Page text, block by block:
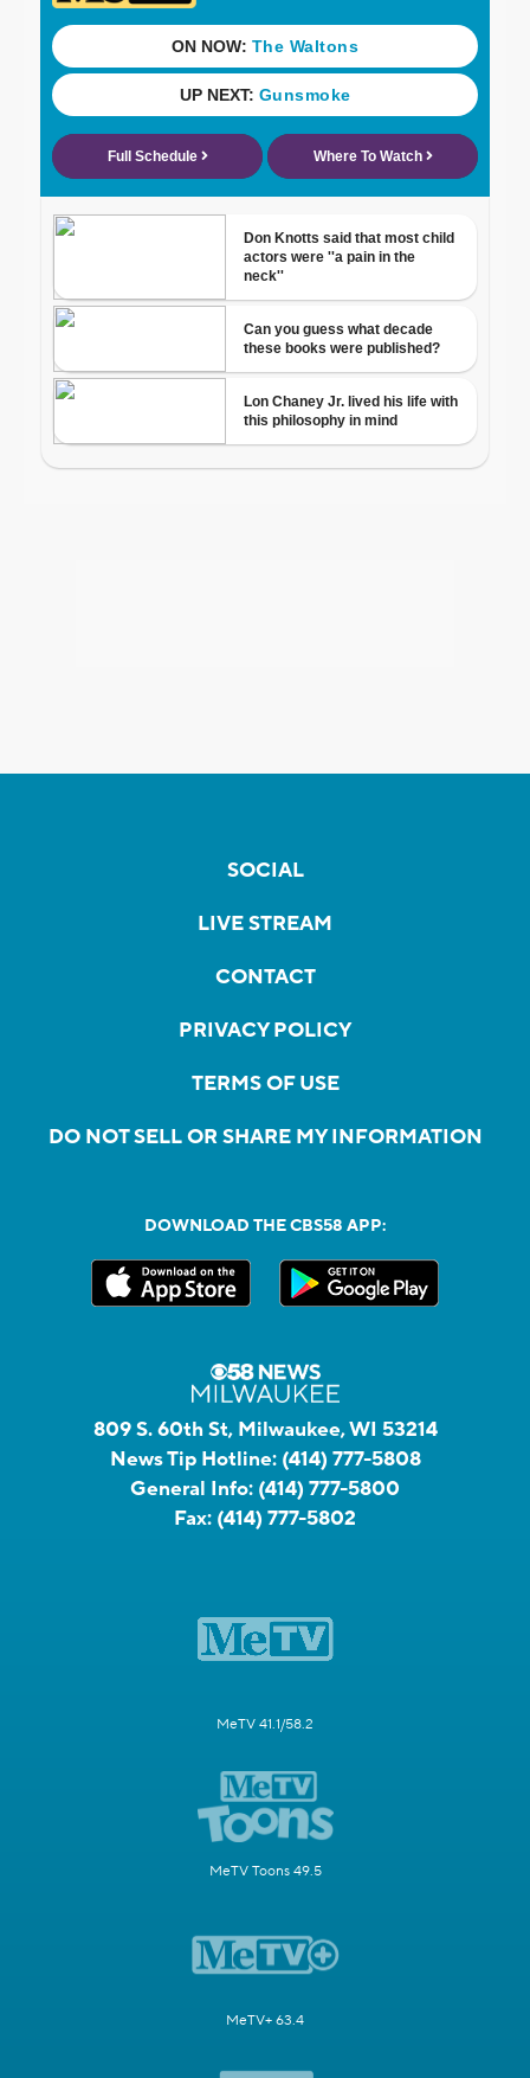
SOCIAL
LIVE STREAM
CONTACT
PRIVACY POLICY
TERMS OF USE
DO NOT SELL OR SHARE MY INFORMATION
DOWNLOAD THE CBS58 APP:
809 S. 60th St, Milwaukee, WI 53214
News Tip Hotline: (414) 777-5808
General Info: (414) 777-5800
Fax: (414) 777-5802
MeTV 41.1/58.2
MeTV Toons 49.5
MeTV+ 63.4